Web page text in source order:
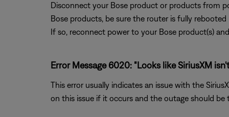
Disconnect your Bose product or products from
Bose products, be sure the router is fully
If so, reconnect power to your Bose product(s)
Error Message 6020: "Looks like SiriusXM
This error usually indicates an issue with the
on this issue if it occurs and the outage should be